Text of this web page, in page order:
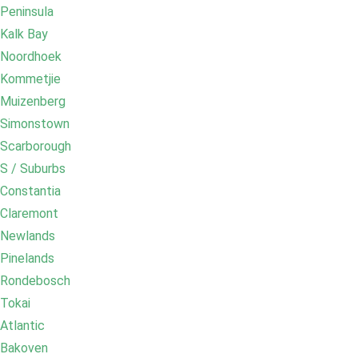
Peninsula
Kalk Bay
Noordhoek
Kommetjie
Muizenberg
Simonstown
Scarborough
S / Suburbs
Constantia
Claremont
Newlands
Pinelands
Rondebosch
Tokai
Atlantic
Bakoven